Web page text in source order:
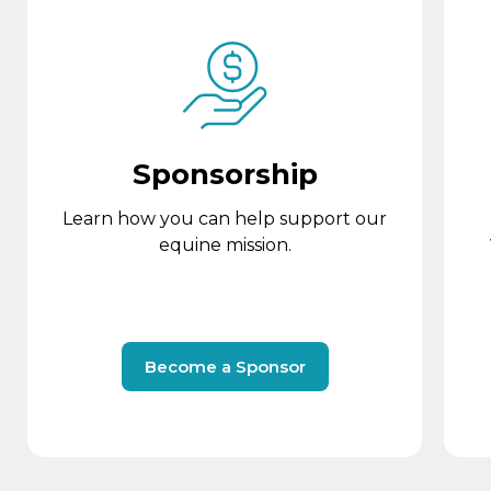
Sponsorship
Learn how you can help support our
equine mission.
Become a Sponsor